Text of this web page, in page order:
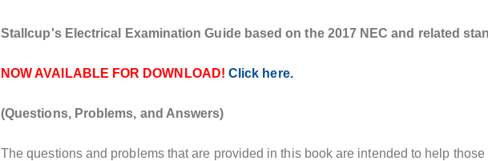
Stallcup's Electrical Examination Guide based on the 2017 NEC and related
NOW AVAILABLE FOR DOWNLOAD! Click here.
(Questions, Problems, and Answers)
The questions and problems that are provided in this book are intended to help those